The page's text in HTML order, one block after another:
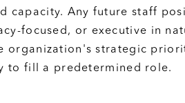
capacity. Any future staff
focused, or executive in
organization's strategic
to fill a predetermined role.